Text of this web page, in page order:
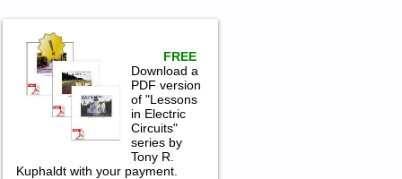
FREE
Download a
PDF version
of "Lessons
in Electric
Circuits"
series by
Tony R.
Kuphaldt with your payment.